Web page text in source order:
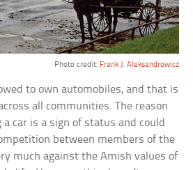
Photo credit: Frank J. Aleksandrowicz
to own automobiles, and that is
all communities. The reason
car is a sign of status and could
between members of the
much against the Amish values of